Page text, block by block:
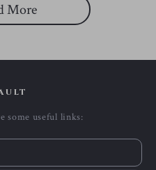
More
some useful links: